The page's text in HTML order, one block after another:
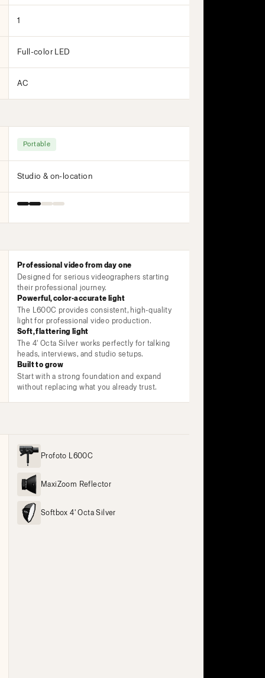
1
Full-color LED
AC
Portable
Studio & on-location
Professional video from day one
Designed for serious videographers starting
their professional journey.
Powerful, color-accurate light
The L600C provides consistent, high-quality
light for professional video production.
Soft, flattering light
The 4' Octa Silver works perfectly for talking
heads, interviews, and studio setups.
Built to grow
Start with a strong foundation and expand
without replacing what you already trust.
Profoto L600C
MaxiZoom Reflector
Softbox 4' Octa Silver